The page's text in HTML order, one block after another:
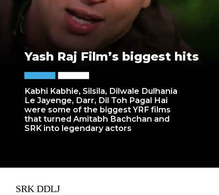
Kabhi Kabhie, Silsila, Dilwale Dulhania
Le Jayenge, Darr, Dil Toh Pagal Hai
were some of the biggest YRF films
that turned Amitabh Bachchan and
SRK into legendary actors
Yash Raj Film’s biggest hits
SRK DDLJ